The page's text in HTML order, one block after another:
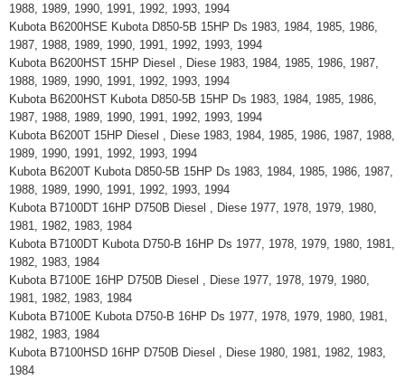
1988, 1989, 1990, 1991, 1992, 1993, 1994
Kubota B6200HSE Kubota D850-5B 15HP Ds 1983, 1984, 1985, 1986,
1987, 1988, 1989, 1990, 1991, 1992, 1993, 1994
Kubota B6200HST 15HP Diesel , Diese 1983, 1984, 1985, 1986, 1987,
1988, 1989, 1990, 1991, 1992, 1993, 1994
Kubota B6200HST Kubota D850-5B 15HP Ds 1983, 1984, 1985, 1986,
1987, 1988, 1989, 1990, 1991, 1992, 1993, 1994
Kubota B6200T 15HP Diesel , Diese 1983, 1984, 1985, 1986, 1987, 1988,
1989, 1990, 1991, 1992, 1993, 1994
Kubota B6200T Kubota D850-5B 15HP Ds 1983, 1984, 1985, 1986, 1987,
1988, 1989, 1990, 1991, 1992, 1993, 1994
Kubota B7100DT 16HP D750B Diesel , Diese 1977, 1978, 1979, 1980,
1981, 1982, 1983, 1984
Kubota B7100DT Kubota D750-B 16HP Ds 1977, 1978, 1979, 1980, 1981,
1982, 1983, 1984
Kubota B7100E 16HP D750B Diesel , Diese 1977, 1978, 1979, 1980,
1981, 1982, 1983, 1984
Kubota B7100E Kubota D750-B 16HP Ds 1977, 1978, 1979, 1980, 1981,
1982, 1983, 1984
Kubota B7100HSD 16HP D750B Diesel , Diese 1980, 1981, 1982, 1983,
1984